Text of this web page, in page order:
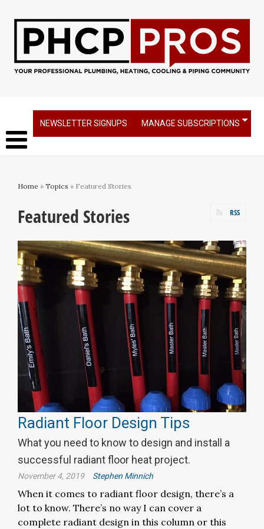
NEWSLETTER SIGNUPS MANAGE SUBSCRIPTIONS
Home » Topics » Featured Stories
Featured Stories RSS
Radiant Floor Design Tips
What you need to know to design and install a
successful radiant floor heat project.
November 4, 2019 Stephen Minnich
When it comes to radiant floor design, there’s a
lot to know. There’s no way I can cover a
complete radiant design in this column or this